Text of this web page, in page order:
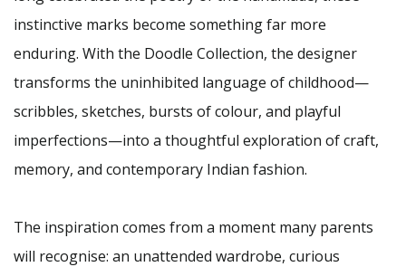
instinctive marks become something far more
enduring. With the Doodle Collection, the designer
transforms the uninhibited language of childhood—
scribbles, sketches, bursts of colour, and playful
imperfections—into a thoughtful exploration of craft,
memory, and contemporary Indian fashion.
The inspiration comes from a moment many parents
will recognise: an unattended wardrobe, curious